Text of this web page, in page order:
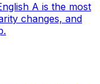
A is the most
changes, and